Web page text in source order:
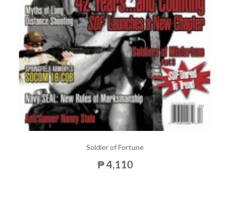
Soldier of Fortune
₱ 4,110